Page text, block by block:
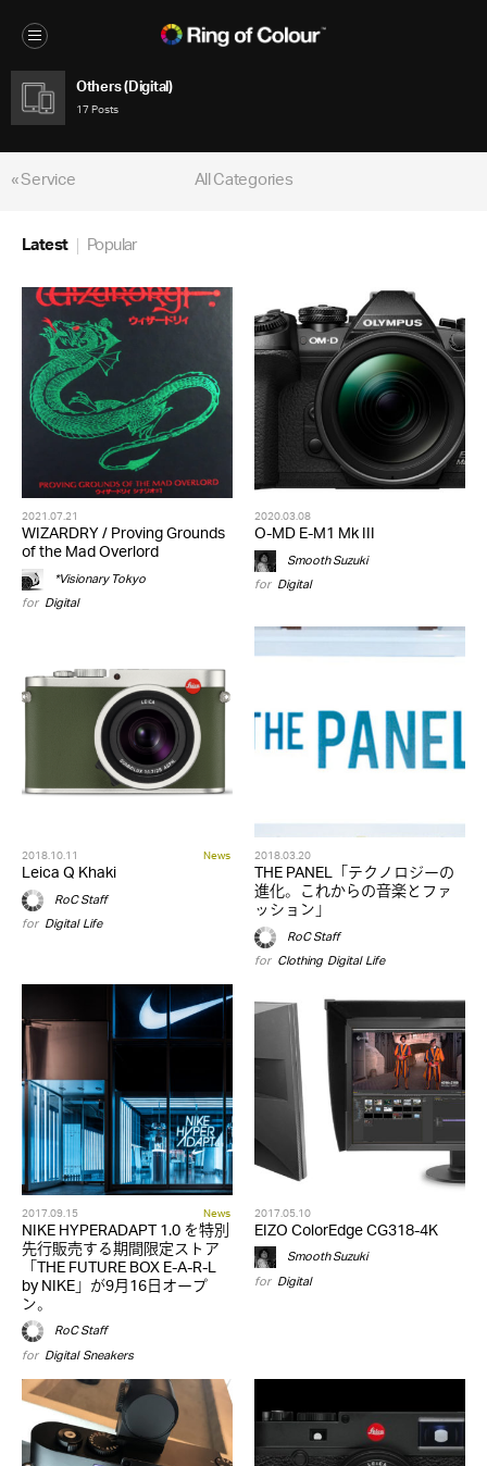
Others (Digital)
17 Posts
« Service
All Categories
Latest Popular
2021.07.21
WIZARDRY / Proving Grounds
of the Mad Overlord
*Visionary Tokyo
for Digital
2020.03.08
O-MD E-M1 Mk III
Smooth Suzuki
for Digital
2018.10.11 News
Leica Q Khaki
RoC Staff
for Digital,Life
2018.03.20
THE PANEL「テクノロジーの
進化。これからの音楽とファ
ッション」
RoC Staff
for Clothing,Digital,Life
2017.09.15 News
NIKE HYPERADAPT 1.0 を特別
先行販売する期間限定ストア
「THE FUTURE BOX E-A-R-L
by NIKE」が9月16日オープ
ン。
RoC Staff
for Digital,Sneakers
2017.05.10
EIZO ColorEdge CG318-4K
Smooth Suzuki
for Digital